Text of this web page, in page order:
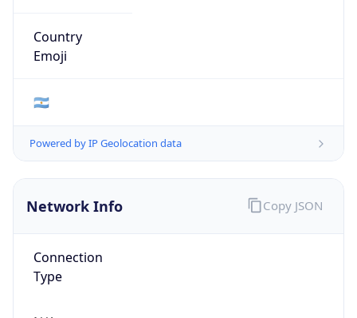
Country
Emoji
🇦🇷
Powered by IP Geolocation data
Network Info
Connection
Type
Copy JSON